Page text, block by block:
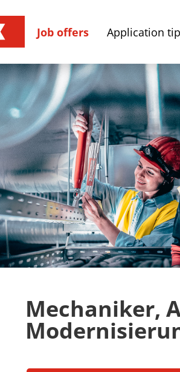
Job offers Application
Mechaniker,